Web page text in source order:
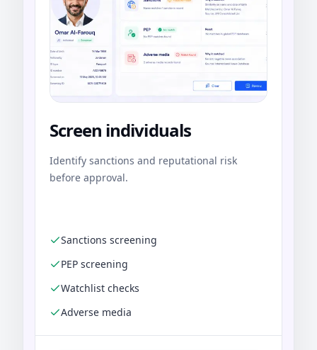
Screen individuals
Identify sanctions and reputational risk
before approval.
Sanctions screening
PEP screening
Watchlist checks
Adverse media